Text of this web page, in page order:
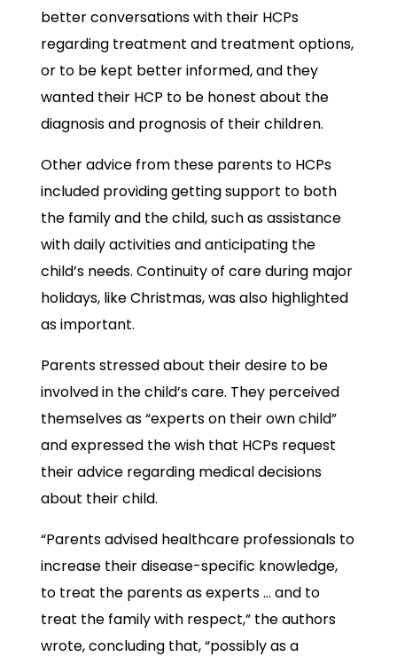
better conversations with their HCPs
regarding treatment and treatment options,
or to be kept better informed, and they
wanted their HCP to be honest about the
diagnosis and prognosis of their children.
Other advice from these parents to HCPs
included providing getting support to both
the family and the child, such as assistance
with daily activities and anticipating the
child’s needs. Continuity of care during major
holidays, like Christmas, was also highlighted
as important.
Parents stressed about their desire to be
involved in the child’s care. They perceived
themselves as “experts on their own child”
and expressed the wish that HCPs request
their advice regarding medical decisions
about their child.
“Parents advised healthcare professionals to
increase their disease-specific knowledge,
to treat the parents as experts … and to
treat the family with respect,” the authors
wrote, concluding that, “possibly as a